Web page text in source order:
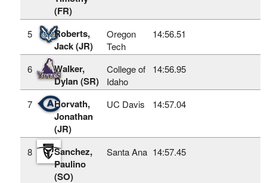
(FR)
5
Roberts,
Jack (JR)
Oregon
Tech
14:56.51
6
Walker,
Dylan (SR)
College of
Idaho
14:56.95
7
Horvath,
Jonathan
(JR)
UC Davis 14:57.04
8
Sanchez,
Paulino
(SO)
Santa Ana 14:57.45